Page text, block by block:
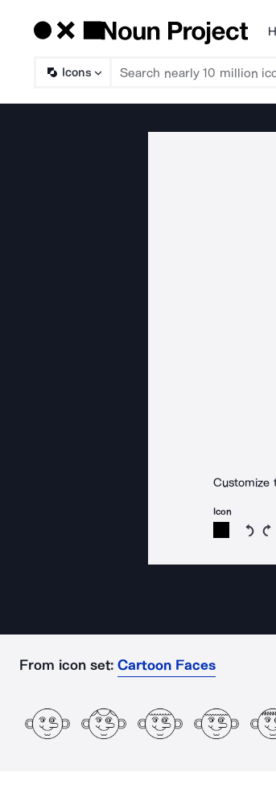
Icons
Customize
Icon
From icon set: Cartoon Faces